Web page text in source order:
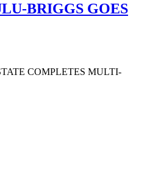
BRIGGS GOES
COMPLETES MULTI-